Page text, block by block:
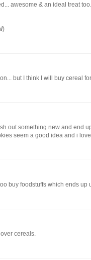
awesome & an ideal treat too...
)
but I think I will buy cereal
out something new and end
seem a good idea and i
buy foodstuffs which ends up
cereals.